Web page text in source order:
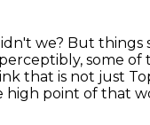
we? But things
some of
that is not just
high point of that